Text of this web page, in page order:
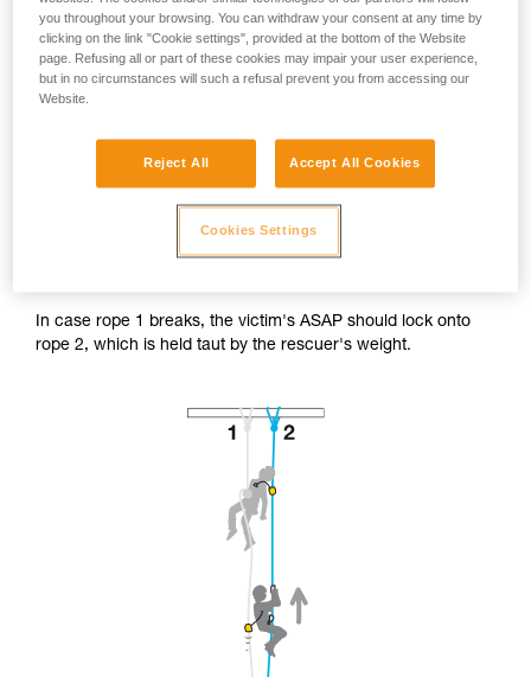
Accessing the victim from below.
The rescuer's progression system is installed on the victim's
In case rope 1 breaks, the victim's ASAP should lock onto
rope 2, which is held taut by the rescuer's weight.
you throughout your browsing. You can withdraw your consent at any time by
clicking on the link "Cookie settings", provided at the bottom of the Website
page. Refusing all or part of these cookies may impair your user experience,
but in no circumstances will such a refusal prevent you from accessing our
Website.
Reject All Accept All Cookies
Cookies Settings